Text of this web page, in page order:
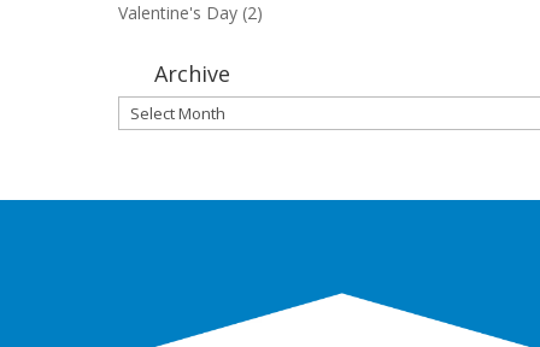
Valentine's Day (2)
Archive
Archive